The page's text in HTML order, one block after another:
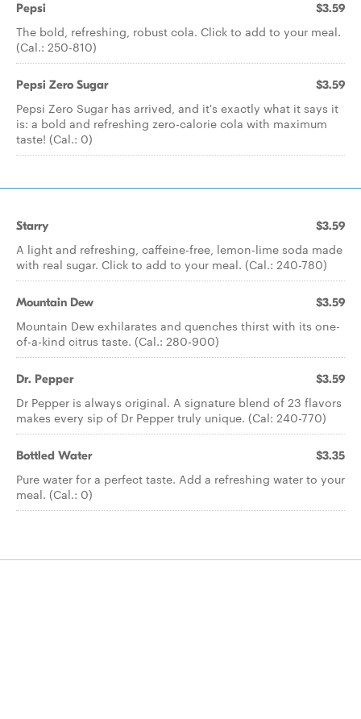
Pepsi $3.59
The bold, refreshing, robust cola. Click to add to your meal.
(Cal.: 250-810)
Pepsi Zero Sugar $3.59
Pepsi Zero Sugar has arrived, and it's exactly what it says it
is: a bold and refreshing zero-calorie cola with maximum
taste! (Cal.: 0)
Starry $3.59
A light and refreshing, caffeine-free, lemon-lime soda made
with real sugar. Click to add to your meal. (Cal.: 240-780)
Mountain Dew $3.59
Mountain Dew exhilarates and quenches thirst with its one-
of-a-kind citrus taste. (Cal.: 280-900)
Dr. Pepper $3.59
Dr Pepper is always original. A signature blend of 23 flavors
makes every sip of Dr Pepper truly unique. (Cal: 240-770)
Bottled Water $3.35
Pure water for a perfect taste. Add a refreshing water to your
meal. (Cal.: 0)